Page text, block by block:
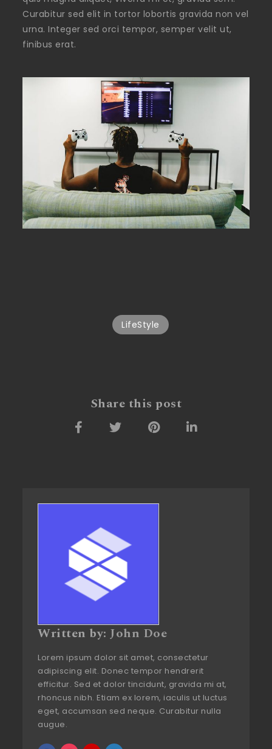
Curabitur sed elit in tortor lobortis gravida non vel
urna. Integer sed orci tempor, semper velit ut,
finibus erat.
LifeStyle
Share this post
Written by:John Doe
Lorem ipsum dolor sit amet, consectetur
adipiscing elit. Donec tempor hendrerit
efficitur. Sed et dolor tincidunt, gravida mi at,
rhoncus nibh. Etiam ex lorem, iaculis ut luctus
eget, accumsan sed neque. Curabitur nulla
augue.